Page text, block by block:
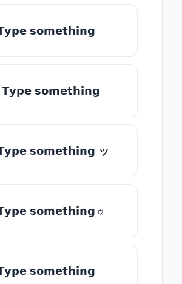
𝘀𝗼𝗺𝗲𝘁𝗵𝗶𝗻𝗴
𝗧𝘆𝗽𝗲 𝘀𝗼𝗺𝗲𝘁𝗵𝗶𝗻𝗴
𝘀𝗼𝗺𝗲𝘁𝗵𝗶𝗻𝗴 ッ
𝘀𝗼𝗺𝗲𝘁𝗵𝗶𝗻𝗴☼
𝘀𝗼𝗺𝗲𝘁𝗵𝗶𝗻𝗴